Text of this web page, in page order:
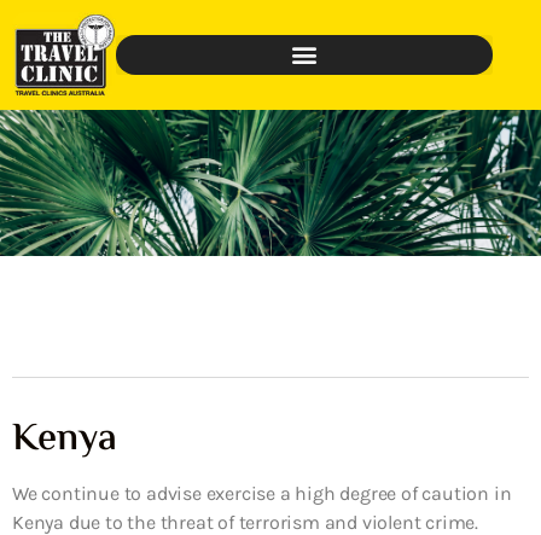
Kenya
We continue to advise exercise a high degree of caution in
Kenya due to the threat of terrorism and violent crime.